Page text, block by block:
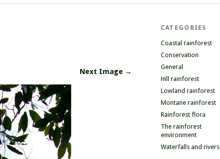
Next Image →
CATEGORIES
Coastal rainforest
Conservation
General
Hill rainforest
Lowland rainforest
Montane rainforest
Rainforest flora
The rainforest
environment
Waterfalls and rivers